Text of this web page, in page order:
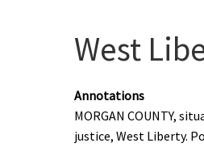
West
Annotations
MORGAN COUNTY,
justice, West Liberty.